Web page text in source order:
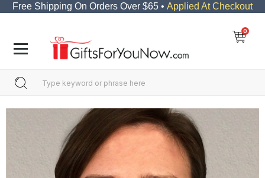
Free Shipping On Orders Over $65 • Applied At Checkout
0